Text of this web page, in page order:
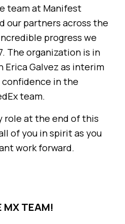
team at Manifest
our partners across the
progress we
The organization is in
Galvez as interim
confidence in the
team.
role at the end of this
of you in spirit as you
work forward.
MX TEAM!